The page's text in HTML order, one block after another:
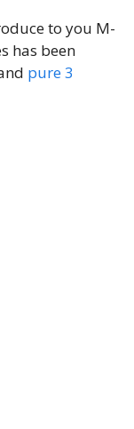
to you M-
has been
pure 3